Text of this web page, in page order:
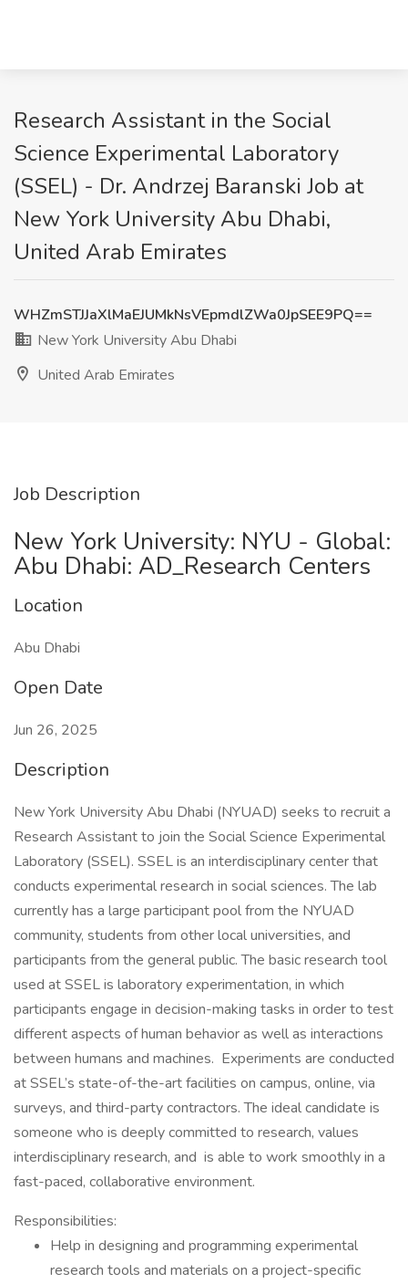
Research Assistant in the Social
Science Experimental Laboratory
(SSEL) - Dr. Andrzej Baranski Job at
New York University Abu Dhabi,
United Arab Emirates
WHZmSTJJaXlMaEJUMkNsVEpmdlZWa0JpSEE9PQ==
New York University Abu Dhabi
United Arab Emirates
Job Description
New York University: NYU - Global:
Abu Dhabi: AD_Research Centers
Location
Abu Dhabi
Open Date
Jun 26, 2025
Description
New York University Abu Dhabi (NYUAD) seeks to recruit a
Research Assistant to join the Social Science Experimental
Laboratory (SSEL). SSEL is an interdisciplinary center that
conducts experimental research in social sciences. The lab
currently has a large participant pool from the NYUAD
community, students from other local universities, and
participants from the general public. The basic research tool
used at SSEL is laboratory experimentation, in which
participants engage in decision-making tasks in order to test
different aspects of human behavior as well as interactions
between humans and machines. Experiments are conducted
at SSEL’s state-of-the-art facilities on campus, online, via
surveys, and third-party contractors. The ideal candidate is
someone who is deeply committed to research, values
interdisciplinary research, and is able to work smoothly in a
fast-paced, collaborative environment.
Responsibilities:
Help in designing and programming experimental
research tools and materials on a project-specific